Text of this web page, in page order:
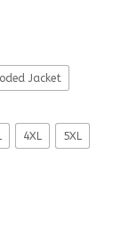
Jacket
4XL 5XL